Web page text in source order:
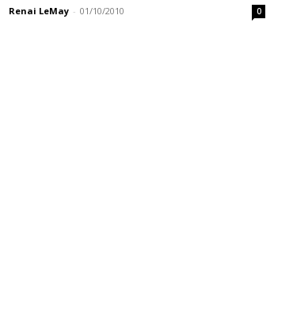
Renai LeMay - 01/10/2010 0